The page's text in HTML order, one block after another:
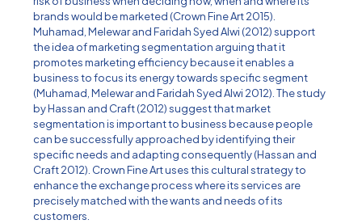
brands would be marketed (Crown Fine Art 2015).
Muhamad, Melewar and Faridah Syed Alwi (2012) support
the idea of marketing segmentation arguing that it
promotes marketing efficiency because it enables a
business to focus its energy towards specific segment
(Muhamad, Melewar and Faridah Syed Alwi 2012). The study
by Hassan and Craft (2012) suggest that market
segmentation is important to business because people
can be successfully approached by identifying their
specific needs and adapting consequently (Hassan and
Craft 2012). Crown Fine Art uses this cultural strategy to
enhance the exchange process where its services are
precisely matched with the wants and needs of its
customers.